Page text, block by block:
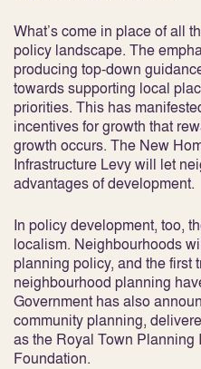
What’s come in place of all
policy landscape. The
producing top-down
towards supporting local
priorities. This has
incentives for growth that
growth occurs. The New
Infrastructure Levy will let
advantages of development.
In policy development, too,
localism. Neighbourhoods
planning policy, and the first
neighbourhood planning
Government has also
community planning,
as the Royal Town Planning
Foundation.